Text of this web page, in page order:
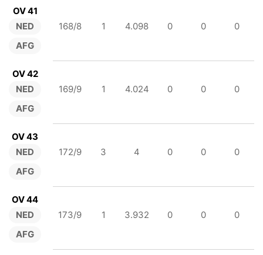
OV 41
NED
AFG
168/8 1 4.098 0 0 0
OV 42
NED
AFG
169/9 1 4.024 0 0 0
OV 43
NED
AFG
172/9 3 4 0 0 0
OV 44
NED
AFG
173/9 1 3.932 0 0 0